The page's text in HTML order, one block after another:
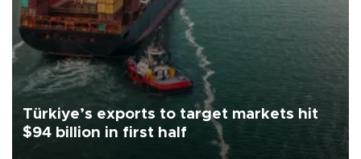
Türkiye’s exports to target markets hit
$94 billion in first half